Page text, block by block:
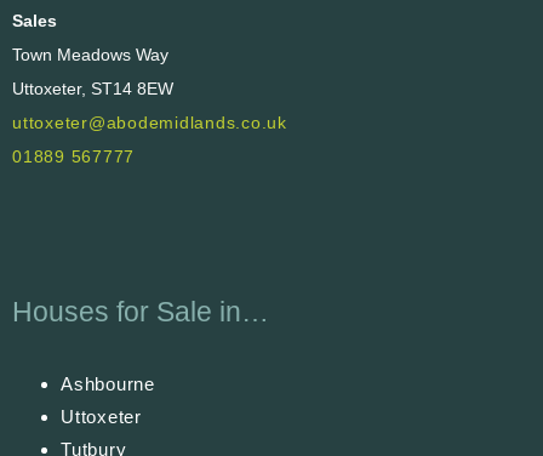
Sales
Town Meadows Way
Uttoxeter, ST14 8EW
uttoxeter@abodemidlands.co.uk
01889 567777
Houses for Sale in…
Ashbourne
Uttoxeter
Tutbury